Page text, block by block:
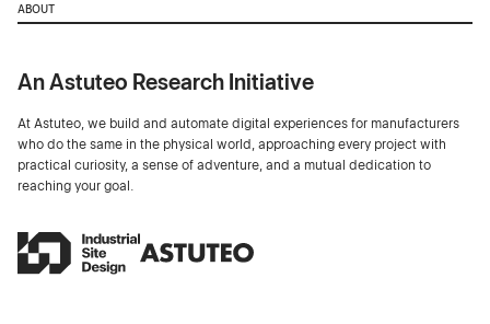
ABOUT
An Astuteo Research Initiative
At Astuteo, we build and automate digital experiences for manufacturers
who do the same in the physical world, approaching every project with
practical curiosity, a sense of adventure, and a mutual dedication to
reaching your goal.